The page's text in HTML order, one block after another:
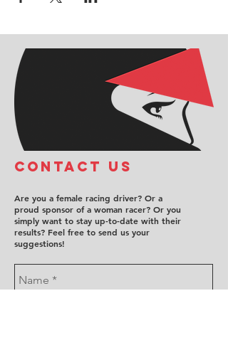
COntact us
Are you a female racing driver? Or a
proud sponsor of a woman racer? Or you
simply want to stay up-to-date with their
results? Feel free to send us your
suggestions!